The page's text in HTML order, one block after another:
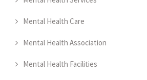
Mental Health Care
Mental Health Association
Mental Health Facilities